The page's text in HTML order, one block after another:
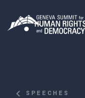
SPEECHES